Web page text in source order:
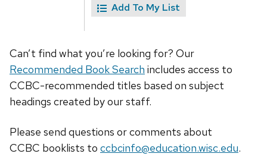
Add To My List
Can’t find what you’re looking for? Our
Recommended Book Search includes access to
CCBC-recommended titles based on subject
headings created by our staff.
Please send questions or comments about
CCBC booklists to ccbcinfo@education.wisc.edu.